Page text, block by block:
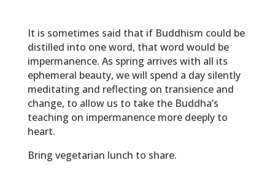
It is sometimes said that if Buddhism could be
distilled into one word, that word would be
impermanence. As spring arrives with all its
ephemeral beauty, we will spend a day silently
meditating and reflecting on transience and
change, to allow us to take the Buddha’s
teaching on impermanence more deeply to
heart.
Bring vegetarian lunch to share.